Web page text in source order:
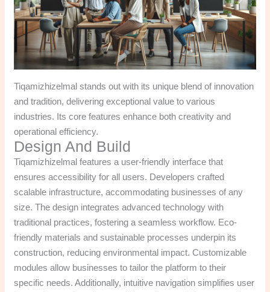
Tiqamizhizelmal stands out with its unique blend of innovation
and tradition, delivering exceptional value to various
industries. Its core features enhance both creativity and
operational efficiency.
Design And Build
Tiqamizhizelmal features a user-friendly interface that
ensures accessibility for all users. Developers crafted
scalable infrastructure, accommodating businesses of any
size. The design integrates advanced technology with
traditional practices, fostering a seamless workflow. Eco-
friendly materials and sustainable processes underpin its
construction, reducing environmental impact. Customizable
modules allow businesses to tailor the platform to their
specific needs. Additionally, intuitive navigation simplifies user